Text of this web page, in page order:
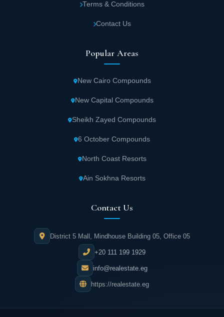
Terms & Conditions
Contact Us
Popular Areas
New Cairo Compounds
New Capital Compounds
Sheikh Zayed Compounds
6 October Compounds
North Coast Resorts
Ain Sokhna Resorts
Contact Us
District 5 Mall, Mindhouse Building 05, Office 05
+20 111 199 1929
info@realestate.eg
https://realestate.eg